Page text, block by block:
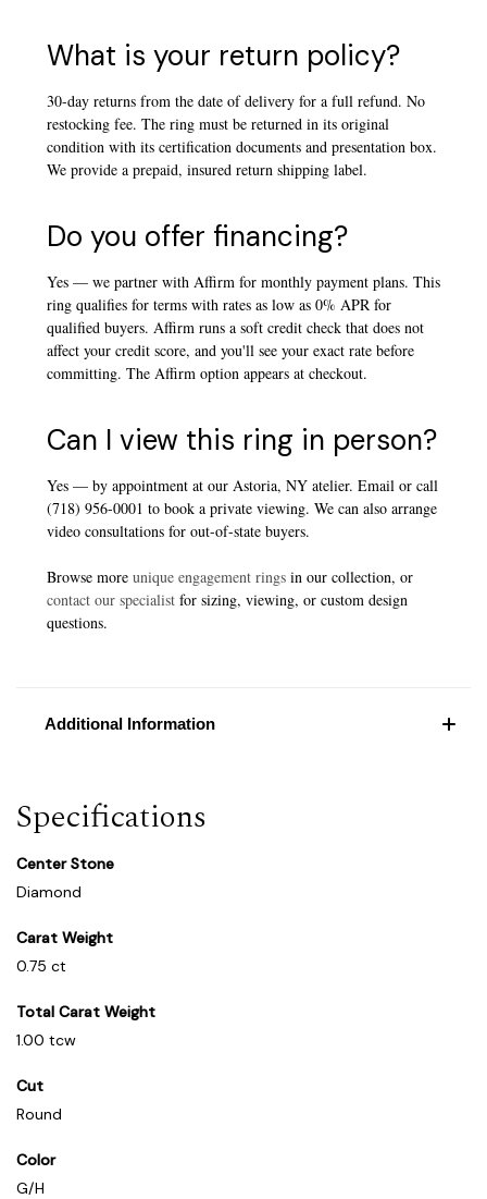
What is your return policy?
30-day returns from the date of delivery for a full refund. No
restocking fee. The ring must be returned in its original
condition with its certification documents and presentation box.
We provide a prepaid, insured return shipping label.
Do you offer financing?
Yes — we partner with Affirm for monthly payment plans. This
ring qualifies for terms with rates as low as 0% APR for
qualified buyers. Affirm runs a soft credit check that does not
affect your credit score, and you'll see your exact rate before
committing. The Affirm option appears at checkout.
Can I view this ring in person?
Yes — by appointment at our Astoria, NY atelier. Email or call
(718) 956-0001 to book a private viewing. We can also arrange
video consultations for out-of-state buyers.
Browse more unique engagement rings in our collection, or
contact our specialist for sizing, viewing, or custom design
questions.
Additional Information
Specifications
Center Stone
Diamond
Carat Weight
0.75 ct
Total Carat Weight
1.00 tcw
Cut
Round
Color
G/H